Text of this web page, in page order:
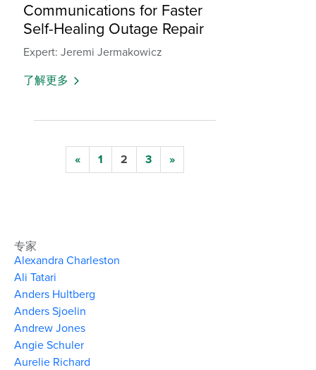
Communications for Faster
Self-Healing Outage Repair
Expert: Jeremi Jermakowicz
了解更多
« 1 2 3 »
专家
Alexandra Charleston
Ali Tatari
Anders Hultberg
Anders Sjoelin
Andrew Jones
Angie Schuler
Aurelie Richard